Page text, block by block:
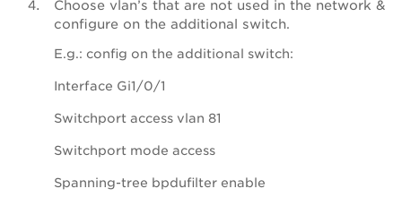
Choose vlan’s that are not used in the network &
configure on the additional switch.
E.g.: config on the additional switch:
Interface Gi1/0/1
Switchport access vlan 81
Switchport mode access
Spanning-tree bpdufilter enable